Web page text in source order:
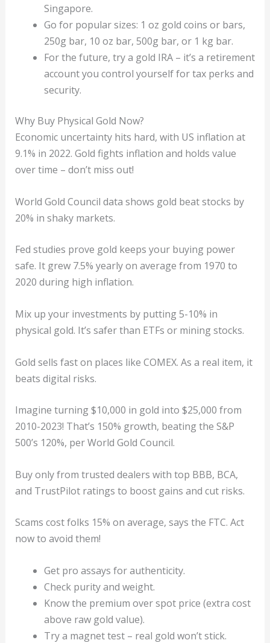
Singapore.
Go for popular sizes: 1 oz gold coins or bars,
250g bar, 10 oz bar, 500g bar, or 1 kg bar.
For the future, try a gold IRA – it’s a retirement
account you control yourself for tax perks and
security.
Why Buy Physical Gold Now?
Economic uncertainty hits hard, with US inflation at
9.1% in 2022. Gold fights inflation and holds value
over time – don’t miss out!
World Gold Council data shows gold beat stocks by
20% in shaky markets.
Fed studies prove gold keeps your buying power
safe. It grew 7.5% yearly on average from 1970 to
2020 during high inflation.
Mix up your investments by putting 5-10% in
physical gold. It’s safer than ETFs or mining stocks.
Gold sells fast on places like COMEX. As a real item, it
beats digital risks.
Imagine turning $10,000 in gold into $25,000 from
2010-2023! That’s 150% growth, beating the S&P
500’s 120%, per World Gold Council.
Buy only from trusted dealers with top BBB, BCA,
and TrustPilot ratings to boost gains and cut risks.
Scams cost folks 15% on average, says the FTC. Act
now to avoid them!
Get pro assays for authenticity.
Check purity and weight.
Know the premium over spot price (extra cost
above raw gold value).
Try a magnet test – real gold won’t stick.